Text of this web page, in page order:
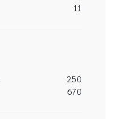
11
250
670